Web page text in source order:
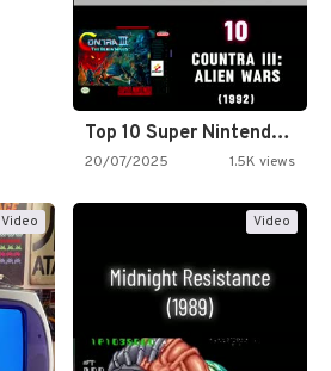
Top 10 Super Nintendo Video…
20/07/2025 1.5K views
Video Video